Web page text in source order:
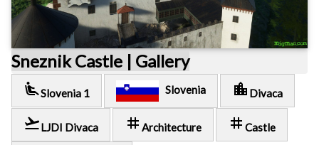
Sneznik Castle | Gallery
airline_seat_recline_extraSlovenia 1 Slovenia location_city Divaca
flight_takeoffLJDI Divaca tag Architecture tag Castle